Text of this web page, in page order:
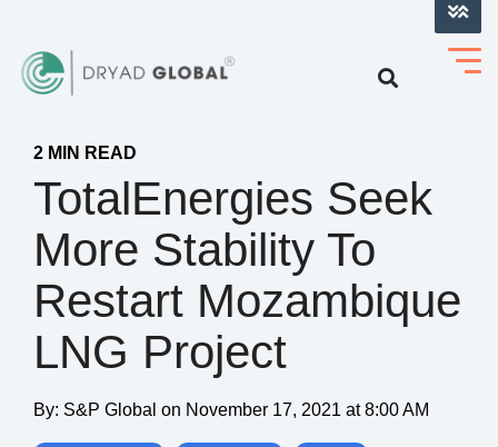
2 MIN READ
TotalEnergies Seek
More Stability To
Restart Mozambique
LNG Project
By: S&P Global on November 17, 2021 at 8:00 AM